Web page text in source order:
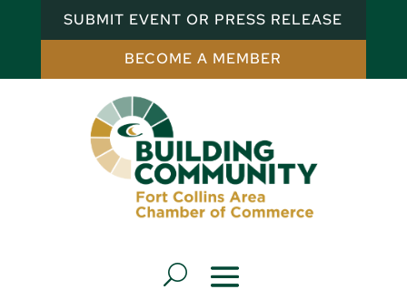
SUBMIT EVENT OR PRESS RELEASE
BECOME A MEMBER